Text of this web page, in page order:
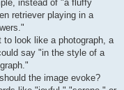
instead of "a fluffy
retriever playing in a
look like a photograph, a
say "in the style of a
the image evoke?